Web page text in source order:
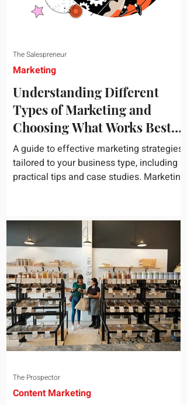
Understanding Different
Types of Marketing and
Choosing What Works Best
for Your Business
A guide to effective marketing strategies
tailored to your business type, including
practical tips and case studies. Marketing
Marketing
The Salespreneur
Content Marketing
The Prospector